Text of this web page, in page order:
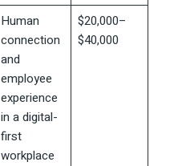
Human
connection
and
employee
experience
in a digital-
first
workplace
$20,000–
$40,000